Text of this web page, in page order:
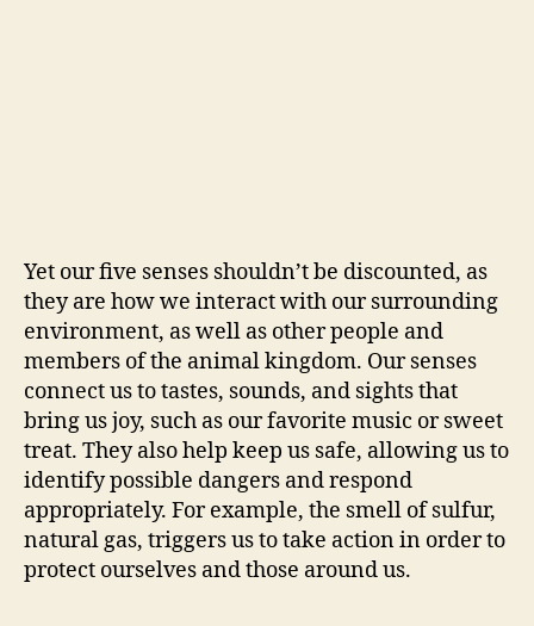
Yet our five senses shouldn’t be discounted, as
they are how we interact with our surrounding
environment, as well as other people and
members of the animal kingdom. Our senses
connect us to tastes, sounds, and sights that
bring us joy, such as our favorite music or sweet
treat. They also help keep us safe, allowing us to
identify possible dangers and respond
appropriately. For example, the smell of sulfur,
natural gas, triggers us to take action in order to
protect ourselves and those around us.